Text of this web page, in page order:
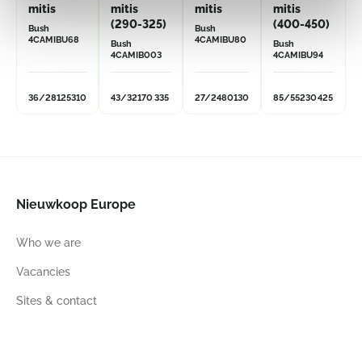
mitis
Bush
4CAMIBU68
36/28125310
mitis
(290-325)
Bush
4CAMIB003
43/32170335
mitis
Bush
4CAMIBU80
27/2480130
mitis
(400-450)
Bush
4CAMIBU94
85/55230425
Nieuwkoop Europe
Who we are
Vacancies
Sites & contact